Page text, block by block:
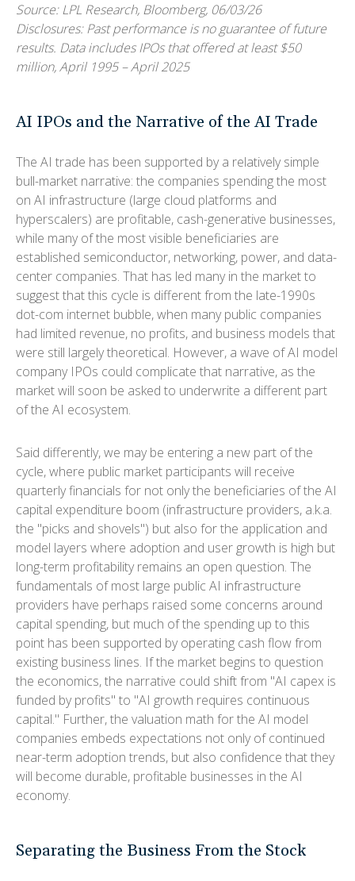
Source: LPL Research, Bloomberg, 06/03/26
Disclosures: Past performance is no guarantee of future
results. Data includes IPOs that offered at least $50
million, April 1995 – April 2025
AI IPOs and the Narrative of the AI Trade
The AI trade has been supported by a relatively simple
bull-market narrative: the companies spending the most
on AI infrastructure (large cloud platforms and
hyperscalers) are profitable, cash-generative businesses,
while many of the most visible beneficiaries are
established semiconductor, networking, power, and data-
center companies. That has led many in the market to
suggest that this cycle is different from the late-1990s
dot-com internet bubble, when many public companies
had limited revenue, no profits, and business models that
were still largely theoretical. However, a wave of AI model
company IPOs could complicate that narrative, as the
market will soon be asked to underwrite a different part
of the AI ecosystem.
Said differently, we may be entering a new part of the
cycle, where public market participants will receive
quarterly financials for not only the beneficiaries of the AI
capital expenditure boom (infrastructure providers, a.k.a.
the "picks and shovels") but also for the application and
model layers where adoption and user growth is high but
long-term profitability remains an open question. The
fundamentals of most large public AI infrastructure
providers have perhaps raised some concerns around
capital spending, but much of the spending up to this
point has been supported by operating cash flow from
existing business lines. If the market begins to question
the economics, the narrative could shift from "AI capex is
funded by profits" to "AI growth requires continuous
capital." Further, the valuation math for the AI model
companies embeds expectations not only of continued
near-term adoption trends, but also confidence that they
will become durable, profitable businesses in the AI
economy.
Separating the Business From the Stock